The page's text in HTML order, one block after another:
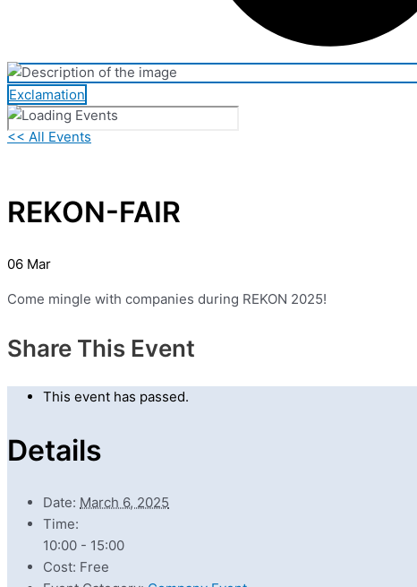
Exclamation
<< All Events
REKON-FAIR
06 Mar
Come mingle with companies during REKON 2025!
Share This Event
This event has passed.
Details
Date: March 6, 2025
Time:
10:00 - 15:00
Cost: Free